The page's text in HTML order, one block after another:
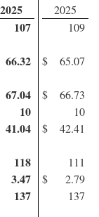
2025
2025
107
109
66.32 $
65.07
67.04 $
66.73
10
10
41.04 $
42.41
118
111
3.47 $
2.79
137 137